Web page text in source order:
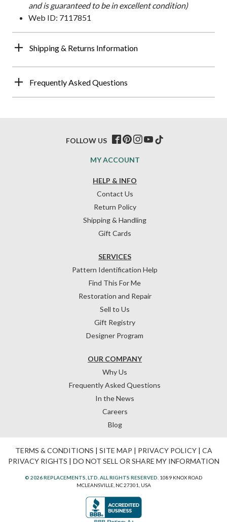
and is guaranteed to be in excellent condition)
Web ID: 7117851
Shipping & Returns Information
Frequently Asked Questions
HELP & INFO
Contact Us
Return Policy
Shipping & Handling
Gift Cards
OUR COMPANY
Why Us
Frequently Asked Questions
In the News
Careers
Blog
SERVICES
Pattern Identification Help
Find This For Me
Restoration and Repair
Sell to Us
Gift Registry
Designer Program
MY ACCOUNT
FOLLOW US
TERMS & CONDITIONS | SITE MAP | PRIVACY POLICY| CA
PRIVACY RIGHTS | DO NOT SELL OR SHARE MY INFORMATION
© 2026 REPLACEMENTS, LTD. ALL RIGHTS RESERVED. 1089 KNOX ROAD
MCLEANSVILLE, NC 27301, USA